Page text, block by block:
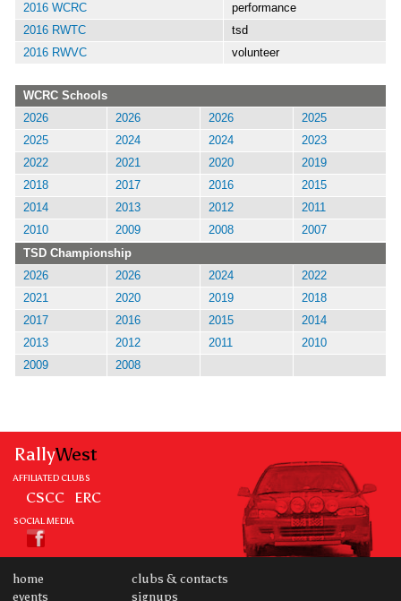
2016 WCRC
performance
2016 RWTC
tsd
2016 RWVC
volunteer
WCRC Schools
2026
2026 2026
2025
2025
2024 2024
2023
2022
2021 2020
2019
2018
2017 2016
2015
2014
2013 2012
2011
2010
2009 2008
2007
TSD Championship
2026
2026 2024
2022
2021
2020 2019
2018
2017
2016 2015
2014
2013
2012 2011
2010
2009
2008
RallyWest
AFFILIATED CLUBS
CSCC ERC
SOCIAL MEDIA
home
events
clubs & contacts
signups